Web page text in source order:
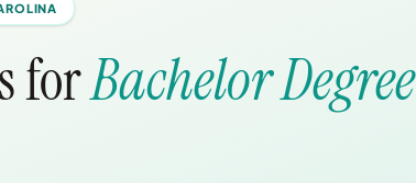
forBachelor Degree